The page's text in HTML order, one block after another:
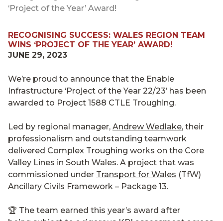
‘Project of the Year’ Award!
RECOGNISING SUCCESS: WALES REGION TEAM
WINS ‘PROJECT OF THE YEAR’ AWARD!
JUNE 29, 2023
We’re proud to announce that the Enable
Infrastructure ‘Project of the Year 22/23’ has been
awarded to Project 1588 CTLE Troughing.
Led by regional manager, Andrew Wedlake, their
professionalism and outstanding teamwork
delivered Complex Troughing works on the Core
Valley Lines in South Wales. A project that was
commissioned under Transport for Wales (TfW)
Ancillary Civils Framework – Package 13.
🏆 The team earned this year’s award after